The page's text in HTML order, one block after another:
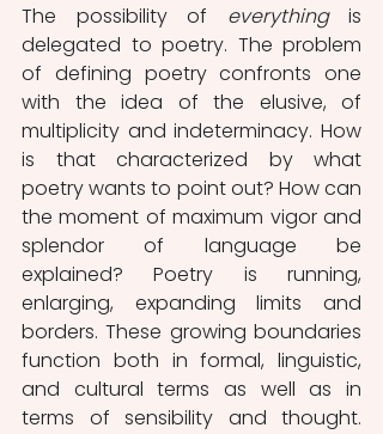
The possibility of everything is
delegated to poetry. The problem
of defining poetry confronts one
with the idea of ​​the elusive, of
multiplicity and indeterminacy. How
is that characterized by what
poetry wants to point out? How can
the moment of maximum vigor and
splendor of language be
explained? Poetry is running,
enlarging, expanding limits and
borders. These growing boundaries
function both in formal, linguistic,
and cultural terms as well as in
terms of sensibility and thought.